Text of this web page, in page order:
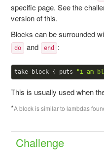
specific page. See the
version of this.
Blocks can be surrounded
do and end :
take_block { puts "i am
This is usually used when
*A block is similar to lambdas
Challenge